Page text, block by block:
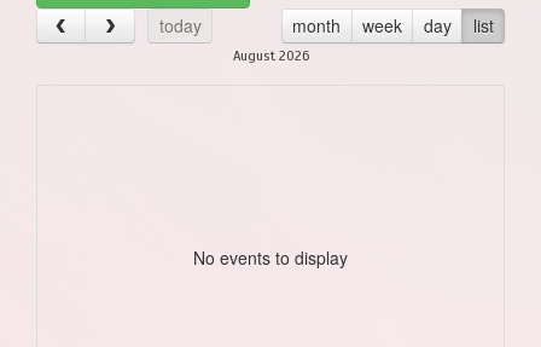
today
month week day list
August 2026
No events to display